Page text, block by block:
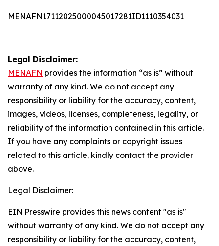
MENAFN17112025000045017281ID1110354031
Legal Disclaimer:
MENAFN provides the information “as is” without
warranty of any kind. We do not accept any
responsibility or liability for the accuracy, content,
images, videos, licenses, completeness, legality, or
reliability of the information contained in this article.
If you have any complaints or copyright issues
related to this article, kindly contact the provider
above.
Legal Disclaimer:
EIN Presswire provides this news content "as is"
without warranty of any kind. We do not accept any
responsibility or liability for the accuracy, content,